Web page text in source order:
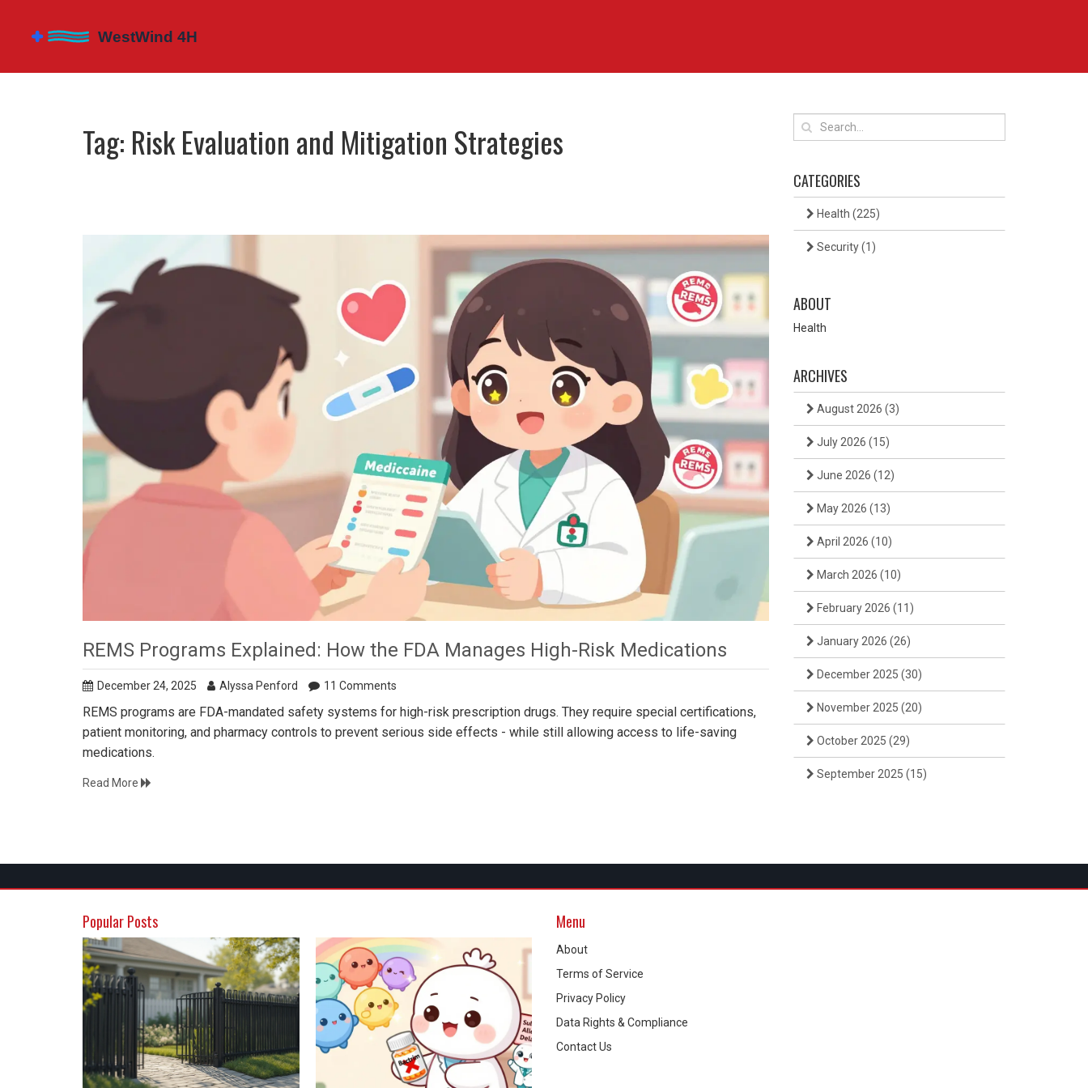
Tag: Risk Evaluation and Mitigation Strategies
REMS Programs Explained: How the FDA Manages High-Risk Medications
December 24, 2025 Alyssa Penford 11 Comments
REMS programs are FDA-mandated safety systems for high-risk prescription drugs. They require special certifications,
patient monitoring, and pharmacy controls to prevent serious side effects - while still allowing access to life-saving
medications.
Read More
CATEGORIES
Health (225)
Security(1)
ABOUT
Health
ARCHIVES
August 2026 (3)
July 2026 (15)
June 2026 (12)
May 2026 (13)
April 2026 (10)
March 2026 (10)
February 2026 (11)
January 2026 (26)
December 2025 (30)
November 2025 (20)
October 2025 (29)
September 2025 (15)
Popular Posts Menu
About
Terms of Service
Privacy Policy
Data Rights & Compliance
Contact Us